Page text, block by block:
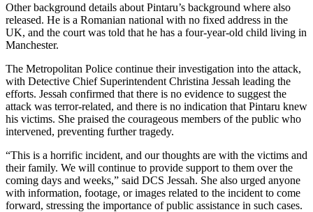
Other background details about Pintaru’s background where also
released. He is a Romanian national with no fixed address in the
UK, and the court was told that he has a four-year-old child living in
Manchester.
The Metropolitan Police continue their investigation into the attack,
with Detective Chief Superintendent Christina Jessah leading the
efforts. Jessah confirmed that there is no evidence to suggest the
attack was terror-related, and there is no indication that Pintaru knew
his victims. She praised the courageous members of the public who
intervened, preventing further tragedy.
“This is a horrific incident, and our thoughts are with the victims and
their family. We will continue to provide support to them over the
coming days and weeks,” said DCS Jessah. She also urged anyone
with information, footage, or images related to the incident to come
forward, stressing the importance of public assistance in such cases.